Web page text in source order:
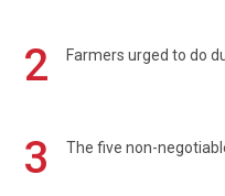
2 Farmers urged to do
3 The five non-